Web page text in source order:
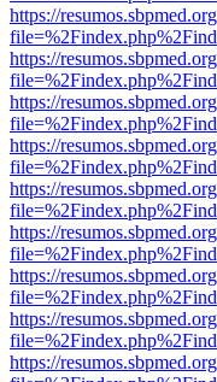
https://
https://
https://
https://
https://
https://
https://
https://
https://